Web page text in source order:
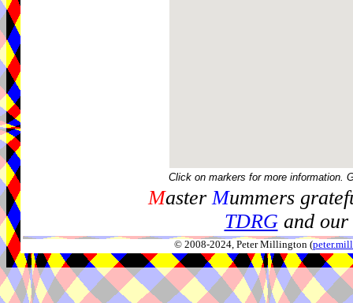
Click on markers for more information.
MasterMummers
TDRGand our
© 2008-2024, Peter Millington (